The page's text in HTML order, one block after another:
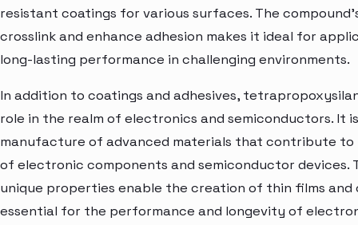
resistant coatings for various surfaces. The
crosslink and enhance adhesion makes it ideal for
long-lasting performance in challenging environments.
In addition to coatings and adhesives,
role in the realm of electronics and semiconductors. It
manufacture of advanced materials that contribute
of electronic components and semiconductor devices.
unique properties enable the creation of thin films and
essential for the performance and longevity of